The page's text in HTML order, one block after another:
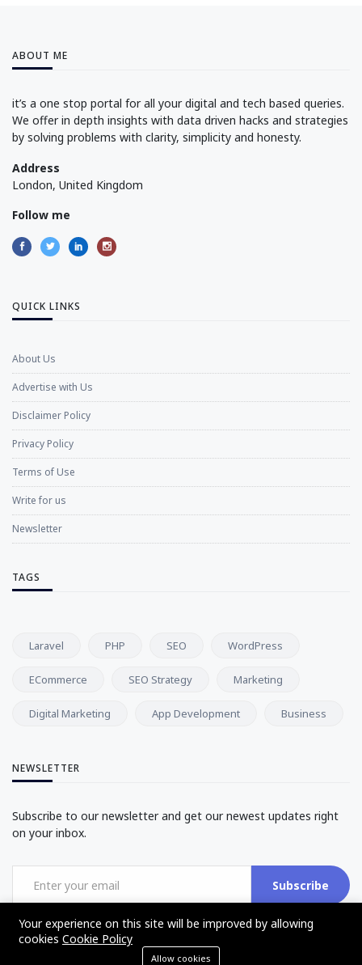
ABOUT ME
it’s a one stop portal for all your digital and tech based queries.
We offer in depth insights with data driven hacks and strategies
by solving problems with clarity, simplicity and honesty.
Address
London, United Kingdom
Follow me
QUICK LINKS
About Us
Advertise with Us
Disclaimer Policy
Privacy Policy
Terms of Use
Write for us
Newsletter
TAGS
Laravel PHP SEO WordPress
ECommerce SEO Strategy Marketing
Digital Marketing App Development Business
NEWSLETTER
Subscribe to our newsletter and get our newest updates right
on your inbox.
Subscribe
Your experience on this site will be improved by allowing
cookies Cookie Policy
Allow cookies